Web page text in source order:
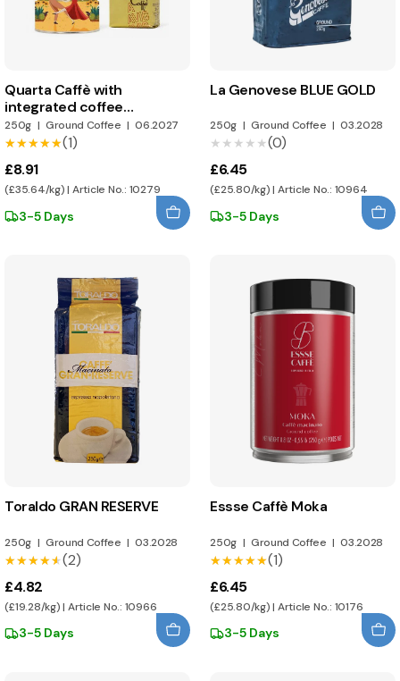
Quarta Caffè with
integrated coffee
dispenser
250g | Ground Coffee | 06.2027
★★★★★
★★★★★(1)
£8.91
(£35.64/kg) | Article No.: 10279
3-5 Days
La Genovese BLUE GOLD
250g | Ground Coffee | 03.2028
★★★★★
★★★★★(0)
£6.45
(£25.80/kg) | Article No.: 10964
3-5 Days
Toraldo GRAN RESERVE
250g | Ground Coffee | 03.2028
★★★★★
★★★★★(2)
£4.82
(£19.28/kg) | Article No.: 10966
3-5 Days
Essse Caffè Moka
250g | Ground Coffee | 03.2028
★★★★★
★★★★★(1)
£6.45
(£25.80/kg) | Article No.: 10176
3-5 Days